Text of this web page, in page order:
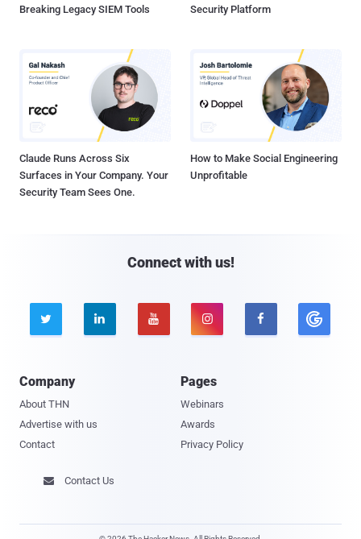
Breaking Legacy SIEM Tools
Security Platform
Claude Runs Across Six
Surfaces in Your Company. Your
Security Team Sees One.
How to Make Social Engineering
Unprofitable
Connect with us!
    
Company
About THN
Advertise with us
Contact
Pages
Webinars
Awards
Privacy Policy
 Contact Us